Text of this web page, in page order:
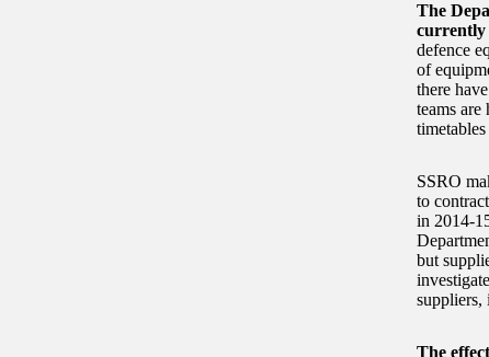
The
currently
defence
of
there
teams
SSRO
to
in 2014-
but
suppliers,
The